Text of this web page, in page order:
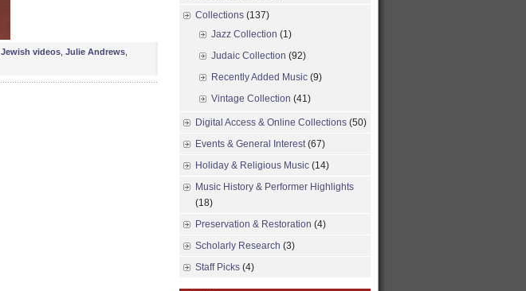
Jewish videos Julie Andrews
Collections (137)
Jazz Collection (1)
Judaic Collection (92)
Recently Added Music (9)
Vintage Collection (41)
Digital Access & Online Collections (50)
Events & General Interest(67)
Holiday & Religious Music (14)
Music History & Performer Highlights
(18)
Preservation & Restoration (4)
Scholarly Research (3)
Staff Picks (4)